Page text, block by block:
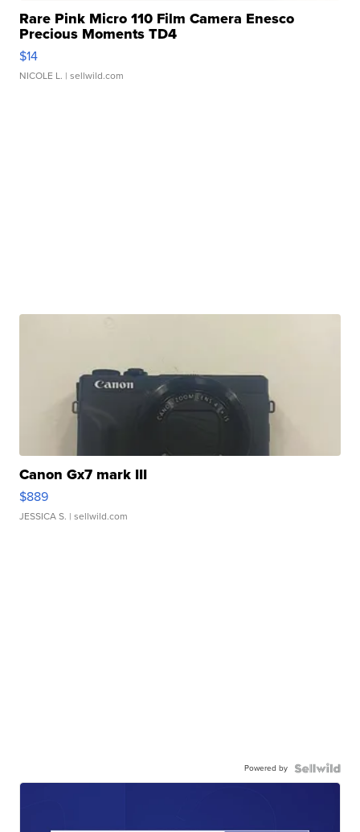
Rare Pink Micro 110 Film Camera Enesco
Precious Moments TD4
$14
NICOLE L. | sellwild.com
Canon Gx7 mark III
$889
JESSICA S. | sellwild.com
Powered by